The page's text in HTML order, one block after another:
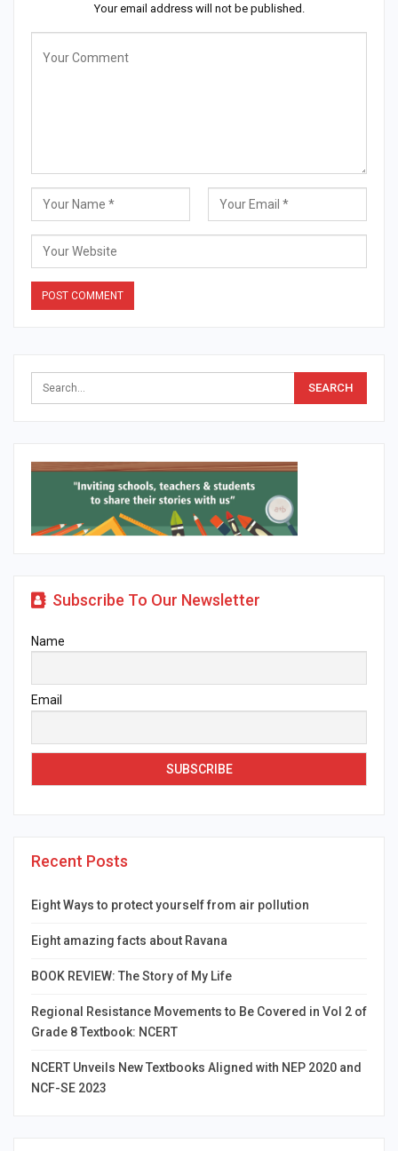
Your email address will not be published.
Subscribe To Our Newsletter
Name
Email
Recent Posts
Eight Ways to protect yourself from air pollution
Eight amazing facts about Ravana
BOOK REVIEW: The Story of My Life
Regional Resistance Movements to Be Covered in Vol 2 of
Grade 8 Textbook: NCERT
NCERT Unveils New Textbooks Aligned with NEP 2020 and
NCF-SE 2023